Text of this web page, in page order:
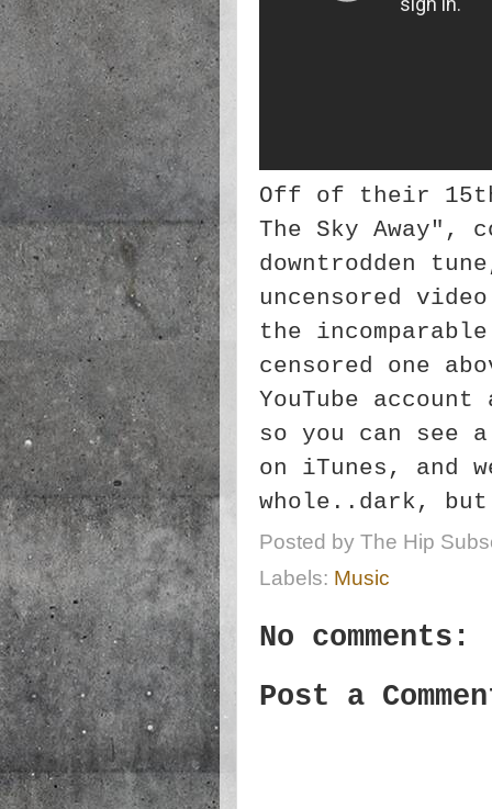
Off of their
The Sky Away",
downtrodden
uncensored
the
censored one
YouTube
so you can see
on iTunes, and
whole..dark, but
Posted by The Hip
Labels: Music
No comments:
Post a